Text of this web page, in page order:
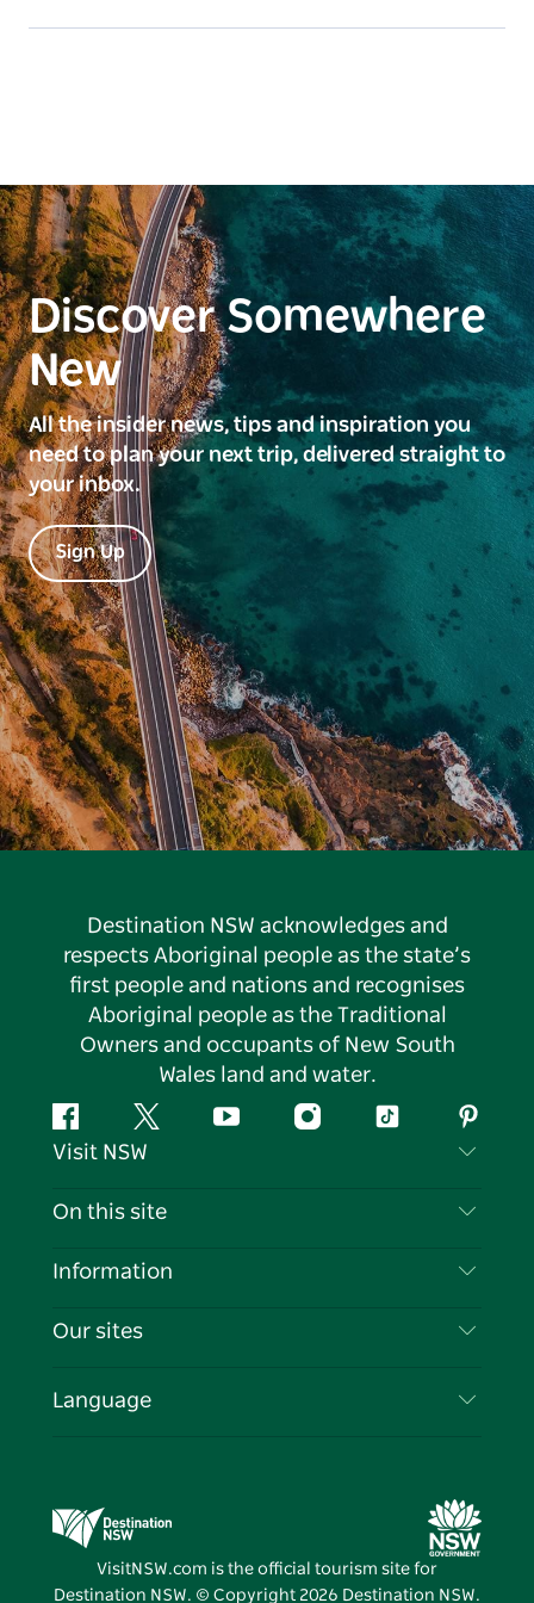
Discover Somewhere
New
All the insider news, tips and inspiration you
need to plan your next trip, delivered straight to
your inbox.
Sign Up
Destination NSW acknowledges and
respects Aboriginal people as the state’s
first people and nations and recognises
Aboriginal people as the Traditional
Owners and occupants of New South
Wales land and water.
FacebookTwitter YouTubeInstagramTiktok
Visit NSW
Contact Us
Cookie Notice
On this site
Destinations
Events
Information
Travel Information
Business in NSW
Our sites
Destination NSW Media Centre
Vivid Sydney
Language
VisitNSW.com is the official tourism site for
Destination NSW. © Copyright 2026 Destination NSW.